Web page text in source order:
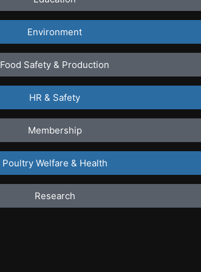
Environment
Food Safety & Production
HR & Safety
Membership
Poultry Welfare & Health
Research